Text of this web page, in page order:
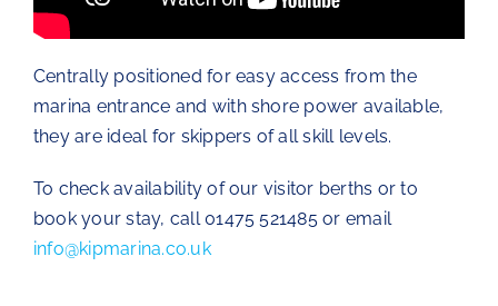
Centrally positioned for easy access from the
marina entrance and with shore power available,
they are ideal for skippers of all skill levels.
To check availability of our visitor berths or to
book your stay, call 01475 521485 or email
info@kipmarina.co.uk